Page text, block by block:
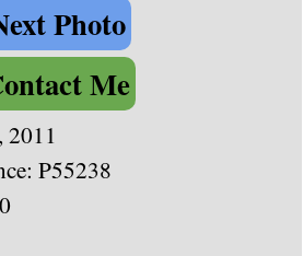
Photo
Me
2011
P55238